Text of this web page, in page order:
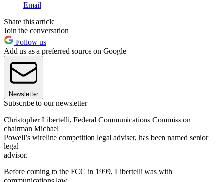
Email
Share this article
Join the conversation
Follow us
Add us as a preferred source on Google
Newsletter
Subscribe to our newsletter
Christopher Libertelli, Federal Communications Commission
chairman Michael
Powell’s wireline competition legal adviser, has been named senior
legal
advisor.
Before coming to the FCC in 1999, Libertelli was with
communications law